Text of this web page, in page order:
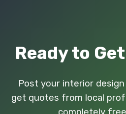
Ready to
Post your interior design
get quotes from local